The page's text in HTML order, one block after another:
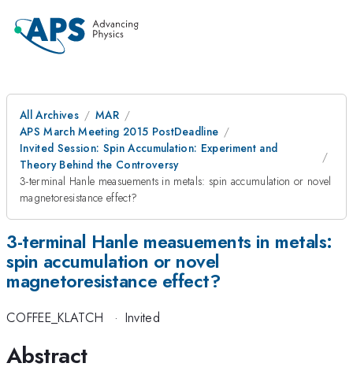
All Archives
MAR
APS March Meeting 2015 PostDeadline
Invited Session: Spin Accumulation: Experiment and
Theory Behind the Controversy
3-terminal Hanle measuements in metals: spin accumulation or novel
magnetoresistance effect?
3-terminal Hanle measuements in metals:
spin accumulation or novel
magnetoresistance effect?
COFFEE_KLATCH · Invited
Abstract